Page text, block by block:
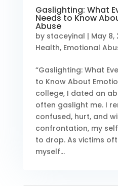
Gaslighting: What
Needs to Know
Abuse
by staceyinal | May 8,
Health, Emotional
“Gaslighting: What
to Know About
college, I dated an
often gaslight me. I
confused, hurt, and
confrontation, my
to drop. As victims
myself...